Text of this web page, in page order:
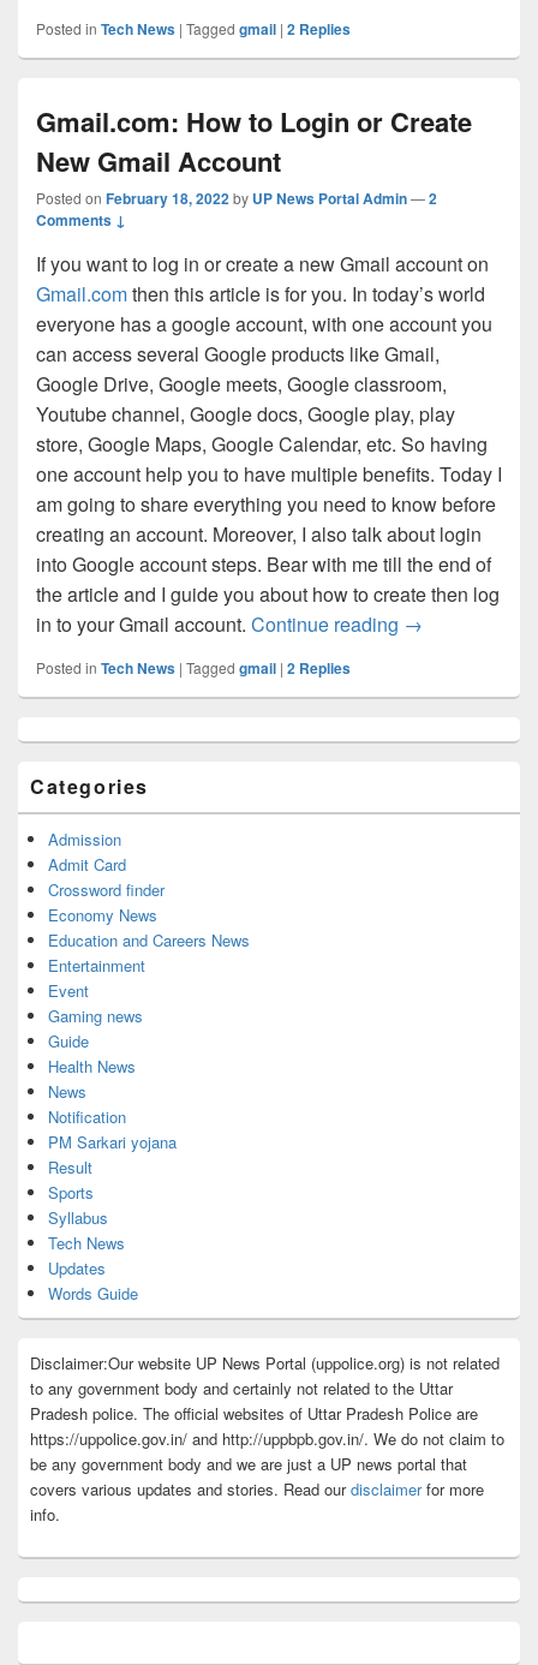
Posted in Tech News | Tagged gmail | 2 Replies
Gmail.com: How to Login or Create
New Gmail Account
Posted on February 18, 2022by UP News Portal Admin—2
Comments ↓
If you want to log in or create a new Gmail account on
Gmail.comthen this article is for you. In today’s world
everyone has a google account, with one account you
can access several Google products like Gmail,
Google Drive, Google meets, Google classroom,
Youtube channel, Google docs, Google play, play
store, Google Maps, Google Calendar, etc. So having
one account help you to have multiple benefits. Today I
am going to share everything you need to know before
creating an account. Moreover, I also talk about login
into Google account steps. Bear with me till the end of
the article and I guide you about how to create then log
in to your Gmail account. Continue reading Gmail.com:
→
Posted in Tech News | Tagged gmail | 2 Replies
Sidebar
Area
Categories
Admission
Admit Card
Crossword finder
Economy News
Education and Careers News
Entertainment
Event
Gaming news
Guide
Health News
News
Notification
PM Sarkari yojana
Result
Sports
Syllabus
Tech News
Updates
Words Guide
Disclaimer:Our website UP News Portal (uppolice.org) is not related
to any government body and certainly not related to the Uttar
Pradesh police. The official websites of Uttar Pradesh Police are
https://uppolice.gov.in/ and http://uppbpb.gov.in/. We do not claim to
be any government body and we are just a UP news portal that
covers various updates and stories. Read ourdisclaimerfor more
info.